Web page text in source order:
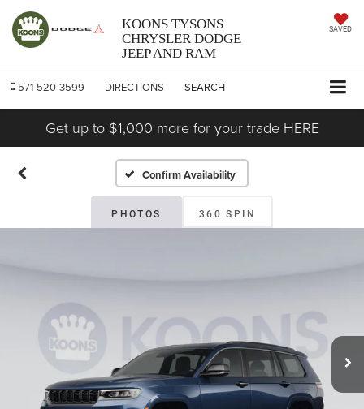
KOONS TYSONS
CHRYSLER DODGE
JEEP AND RAM
SAVED
571-520-3599 DIRECTIONS SEARCH
Get up to $1,000 more for your trade HERE
Confirm Availability
PHOTOS 360 SPIN